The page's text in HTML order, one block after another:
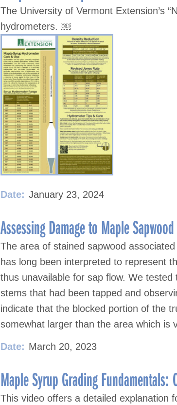
The University of Vermont Extension’s
hydrometers. ￼
Date: January 23, 2024
Assessing Damage to Maple
The area of stained sapwood
has long been interpreted to represent
thus unavailable for sap flow. We
stems that had been tapped and
indicate that the blocked portion of the
somewhat larger than the area which is
Date: March 20, 2023
Maple Syrup Grading Fundamentals:
This video offers a detailed explanation